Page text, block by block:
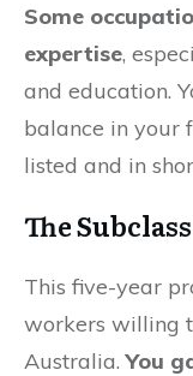
Some
expertise,
and education.
balance in your
listed and in
The
This five-year
workers willing
Australia.You